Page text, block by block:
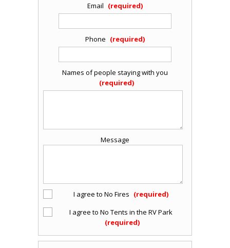
Email
Phone
Names of people staying with you
Message
I agree to No Fires
I agree to No Tents in the RV Park